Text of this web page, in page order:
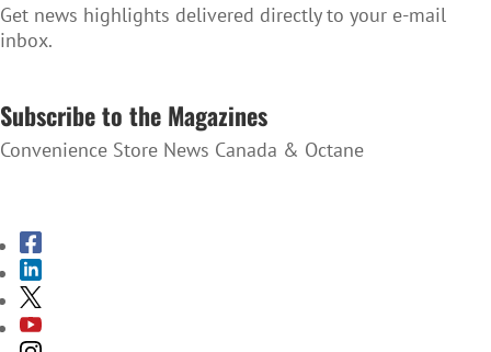
Get news highlights delivered directly to your e-mail
inbox.
Subscribe to the Magazines
Convenience Store News Canada & Octane